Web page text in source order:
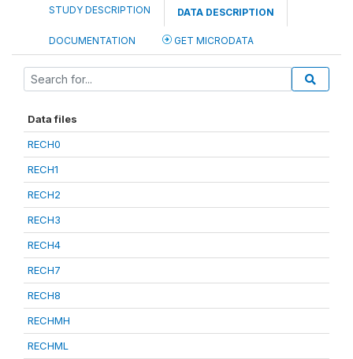
STUDY DESCRIPTION DATA DESCRIPTION
DOCUMENTATION GET MICRODATA
Data files
RECH0
RECH1
RECH2
RECH3
RECH4
RECH7
RECH8
RECHMH
RECHML